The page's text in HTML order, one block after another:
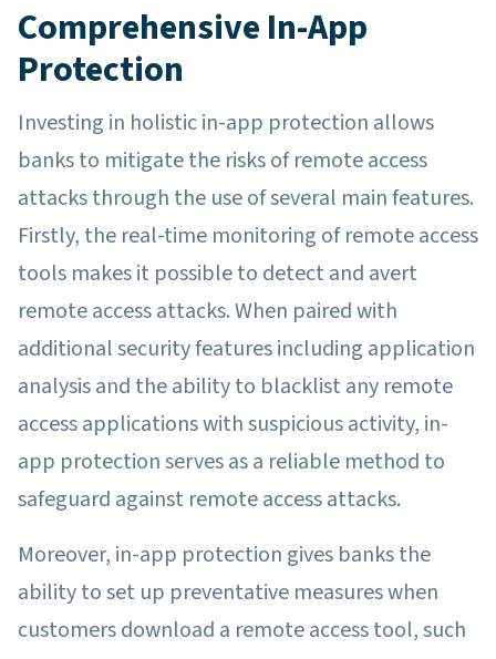
Comprehensive In-App
Protection
Investing in holistic in-app protection allows
banks to mitigate the risks of remote access
attacks through the use of several main features.
Firstly, the real-time monitoring of remote access
tools makes it possible to detect and avert
remote access attacks. When paired with
additional security features including application
analysis and the ability to blacklist any remote
access applications with suspicious activity, in-
app protection serves as a reliable method to
safeguard against remote access attacks.
Moreover, in-app protection gives banks the
ability to set up preventative measures when
customers download a remote access tool, such